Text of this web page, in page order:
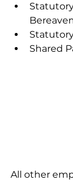
Shared
All other